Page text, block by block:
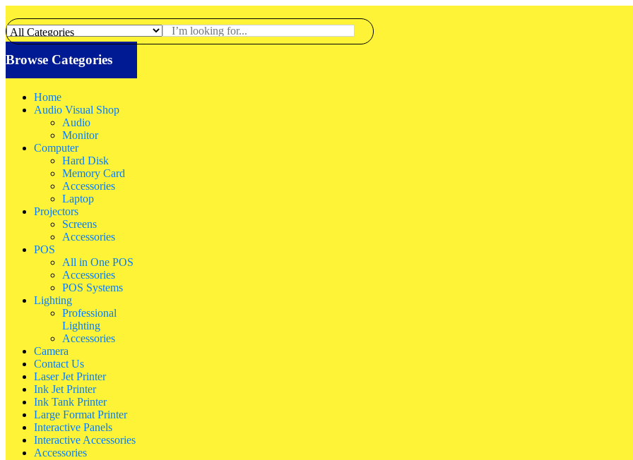
Browse Categories
Home
Audio Visual Shop
Audio
Monitor
Computer
Hard Disk
Memory Card
Accessories
Laptop
Projectors
Screens
Accessories
POS
All in One POS
Accessories
POS Systems
Lighting
Professional
Lighting
Accessories
Camera
Contact Us
Laser Jet Printer
Ink Jet Printer
Ink Tank Printer
Large Format Printer
Interactive Panels
Interactive Accessories
Accessories